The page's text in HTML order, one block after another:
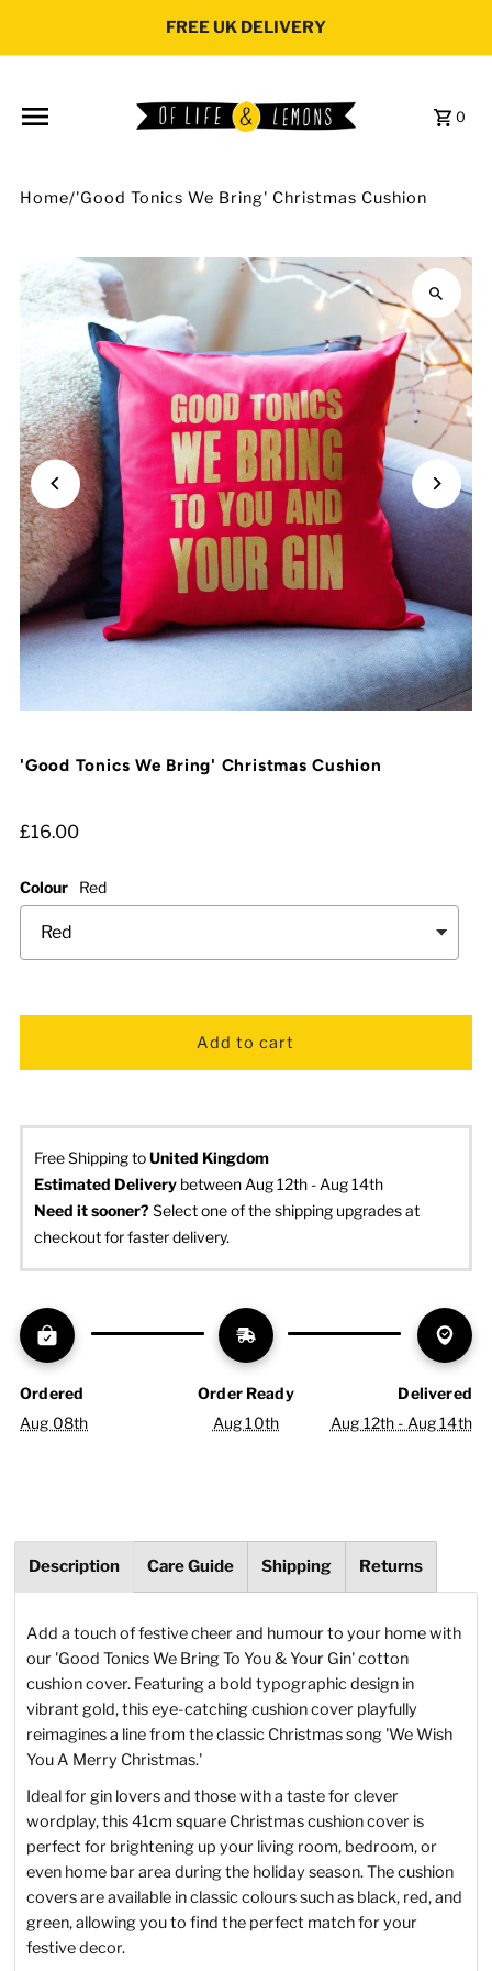
FREE UK DELIVERY
0
Home/'Good Tonics We Bring' Christmas Cushion
'Good Tonics We Bring' Christmas Cushion
£16.00
Colour Red
Free Shipping toUnited Kingdom
Estimated Delivery between Aug 12th - Aug 14th
Need it sooner? Select one of the shipping upgrades at
checkout for faster delivery.
Ordered
Aug 08th
Order Ready
Aug 10th
Delivered
Aug 12th - Aug 14th
Description Care Guide Shipping Returns
Add a touch of festive cheer and humour to your home with
our 'Good Tonics We Bring To You & Your Gin' cotton
cushion cover. Featuring a bold typographic design in
vibrant gold, this eye-catching cushion cover playfully
reimagines a line from the classic Christmas song 'We Wish
You A Merry Christmas.'
Ideal for gin lovers and those with a taste for clever
wordplay, this 41cm square Christmas cushion cover is
perfect for brightening up your living room, bedroom, or
even home bar area during the holiday season. The cushion
covers are available in classic colours such as black, red, and
green, allowing you to find the perfect match for your
festive decor.